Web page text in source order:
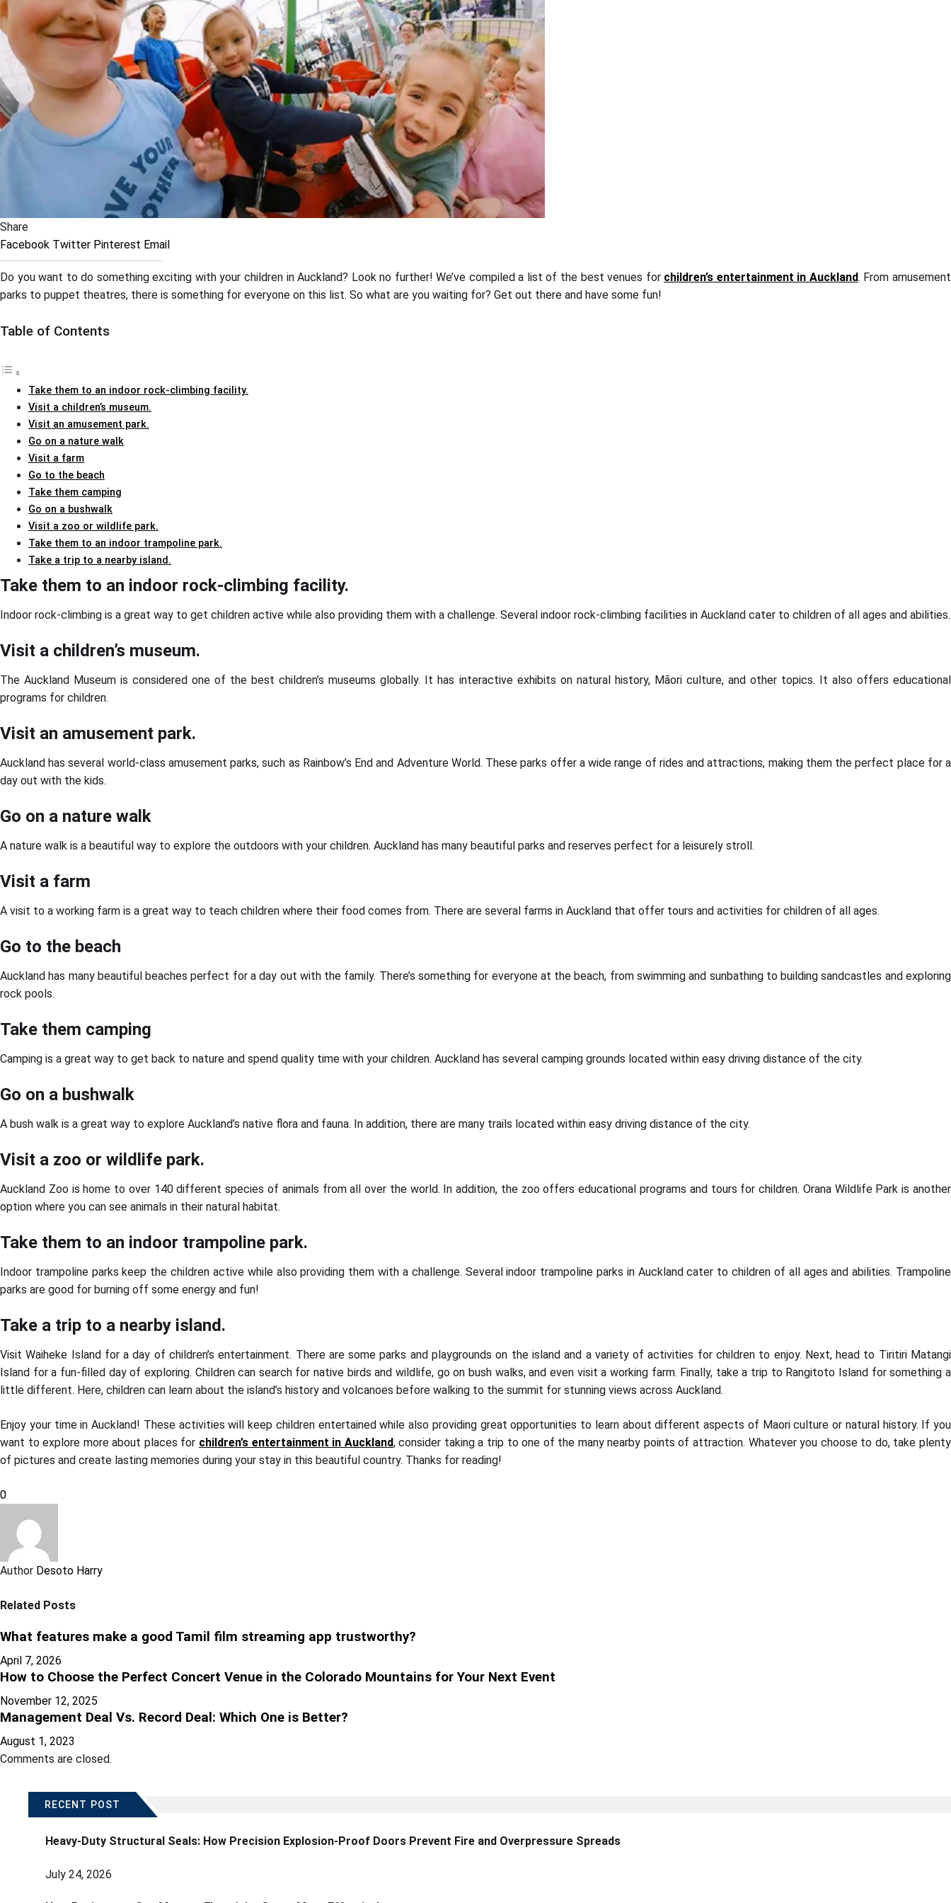
Share
Facebook Twitter Pinterest Email
Do you want to do something exciting with your children in Auckland? Look no further! We’ve compiled a list of the best venues for children’s entertainment in Auckland. From amusement
parks to puppet theatres, there is something for everyone on this list. So what are you waiting for? Get out there and have some fun!
Table of Contents
Take them to an indoor rock-climbing facility.
Visit a children’s museum.
Visit an amusement park.
Go on a nature walk
Visit a farm
Go to the beach
Take them camping
Go on a bushwalk
Visit a zoo or wildlife park.
Take them to an indoor trampoline park.
Take a trip to a nearby island.
Take them to an indoor rock-climbing facility.
Indoor rock-climbing is a great way to get children active while also providing them with a challenge. Several indoor rock-climbing facilities in Auckland cater to children of all ages and abilities.
Visit a children’s museum.
The Auckland Museum is considered one of the best children’s museums globally. It has interactive exhibits on natural history, Māori culture, and other topics. It also offers educational
programs for children.
Visit an amusement park.
Auckland has several world-class amusement parks, such as Rainbow’s End and Adventure World. These parks offer a wide range of rides and attractions, making them the perfect place for a
day out with the kids.
Go on a nature walk
A nature walk is a beautiful way to explore the outdoors with your children. Auckland has many beautiful parks and reserves perfect for a leisurely stroll.
Visit a farm
A visit to a working farm is a great way to teach children where their food comes from. There are several farms in Auckland that offer tours and activities for children of all ages.
Go to the beach
Auckland has many beautiful beaches perfect for a day out with the family. There’s something for everyone at the beach, from swimming and sunbathing to building sandcastles and exploring
rock pools.
Take them camping
Camping is a great way to get back to nature and spend quality time with your children. Auckland has several camping grounds located within easy driving distance of the city.
Go on a bushwalk
A bush walk is a great way to explore Auckland’s native flora and fauna. In addition, there are many trails located within easy driving distance of the city.
Visit a zoo or wildlife park.
Auckland Zoo is home to over 140 different species of animals from all over the world. In addition, the zoo offers educational programs and tours for children. Orana Wildlife Park is another
option where you can see animals in their natural habitat.
Take them to an indoor trampoline park.
Indoor trampoline parks keep the children active while also providing them with a challenge. Several indoor trampoline parks in Auckland cater to children of all ages and abilities. Trampoline
parks are good for burning off some energy and fun!
Take a trip to a nearby island.
Visit Waiheke Island for a day of children’s entertainment. There are some parks and playgrounds on the island and a variety of activities for children to enjoy. Next, head to Tiritiri Matangi
Island for a fun-filled day of exploring. Children can search for native birds and wildlife, go on bush walks, and even visit a working farm. Finally, take a trip to Rangitoto Island for something a
little different. Here, children can learn about the island’s history and volcanoes before walking to the summit for stunning views across Auckland.
Enjoy your time in Auckland! These activities will keep children entertained while also providing great opportunities to learn about different aspects of Maori culture or natural history. If you
want to explore more about places for children’s entertainment in Auckland, consider taking a trip to one of the many nearby points of attraction. Whatever you choose to do, take plenty
of pictures and create lasting memories during your stay in this beautiful country. Thanks for reading!
0
Author Desoto Harry
Related Posts
What features make a good Tamil film streaming app trustworthy?
April 7, 2026
How to Choose the Perfect Concert Venue in the Colorado Mountains for Your Next Event
November 12, 2025
Management Deal Vs. Record Deal: Which One is Better?
August 1, 2023
Comments are closed.
RECENT POST
Heavy-Duty Structural Seals: How Precision Explosion-Proof Doors Prevent Fire and Overpressure Spreads
July 24, 2026